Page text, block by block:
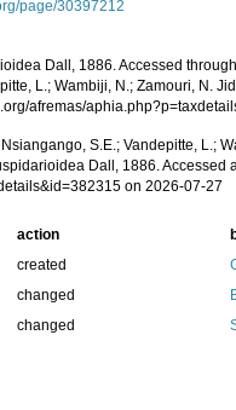
page/30397212
Dall, 1886. Accessed
L.; Wambiji, N.; Zamouri, N.
afremas/
S.E.; Vandepitte, L.;
Dall, 1886. Accessed
on 2026-07-27
action
created
changed
changed